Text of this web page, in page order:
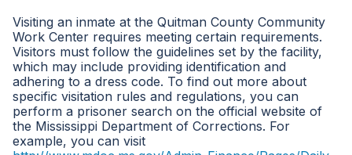
Visiting an inmate at the Quitman County Community
Work Center requires meeting certain requirements.
Visitors must follow the guidelines set by the facility,
which may include providing identification and
adhering to a dress code. To find out more about
specific visitation rules and regulations, you can
perform a prisoner search on the official website of
the Mississippi Department of Corrections. For
example, you can visit